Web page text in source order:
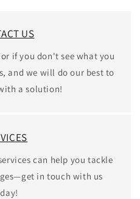
US
if you don't see what you
and we will do our best to
a solution!
can help you tackle
in touch with us